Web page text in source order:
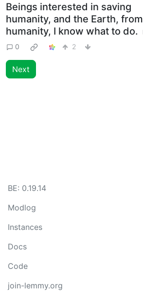
Beings interested in saving
humanity, and the Earth, from
humanity, I know what to do.
0 2
Next
BE: 0.19.14
Modlog
Instances
Docs
Code
join-lemmy.org